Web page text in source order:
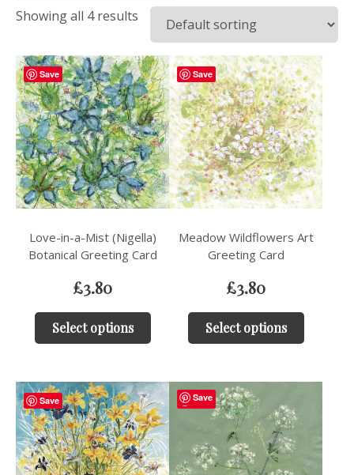
Showing all 4 results
Save
Love-in-a-Mist (Nigella)
Botanical Greeting Card
£3.80
Select options
Save
Meadow Wildflowers Art
Greeting Card
£3.80
Select options
Save Save
Save